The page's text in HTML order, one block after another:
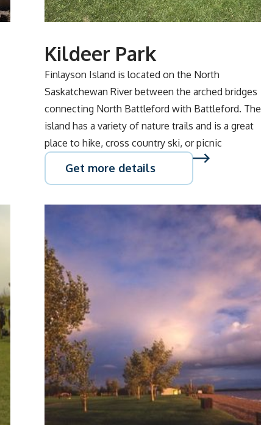
Kildeer Park
Finlayson Island is located on the North
Saskatchewan River between the arched bridges
connecting North Battleford with Battleford. The
island has a variety of nature trails and is a great
place to hike, cross country ski, or picnic
Get more details